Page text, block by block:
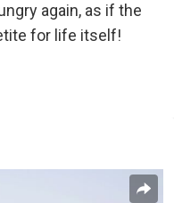
again, as if the
for life itself!